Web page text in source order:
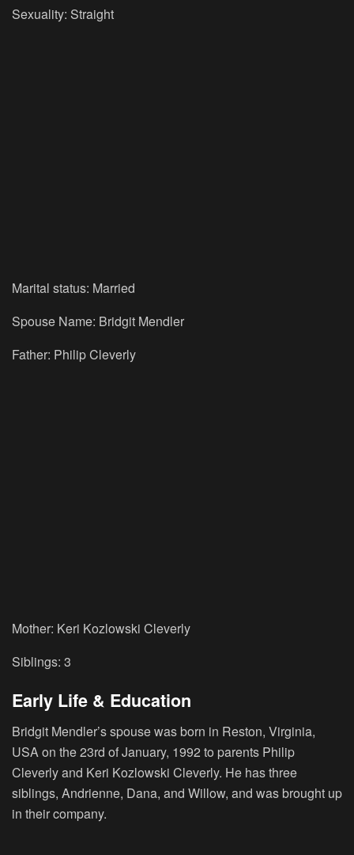
Sexuality: Straight
Marital status: Married
Spouse Name: Bridgit Mendler
Father: Philip Cleverly
Mother: Keri Kozlowski Cleverly
Siblings: 3
Early Life & Education
Bridgit Mendler’s spouse was born in Reston, Virginia,
USA on the 23rd of January, 1992 to parents Philip
Cleverly and Keri Kozlowski Cleverly. He has three
siblings, Andrienne, Dana, and Willow, and was brought up
in their company.